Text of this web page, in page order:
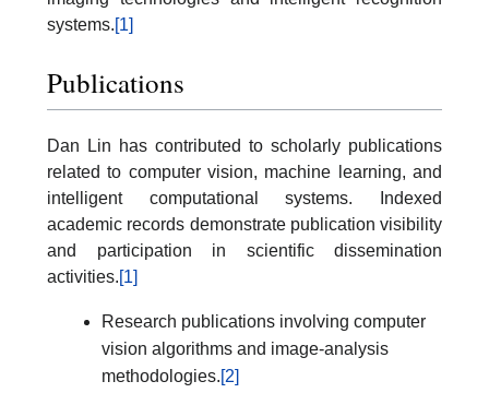
systems.[1]
Publications
Dan Lin has contributed to scholarly publications
related to computer vision, machine learning, and
intelligent computational systems. Indexed
academic records demonstrate publication visibility
and participation in scientific dissemination
activities.[1]
Research publications involving computer
vision algorithms and image-analysis
methodologies.[2]